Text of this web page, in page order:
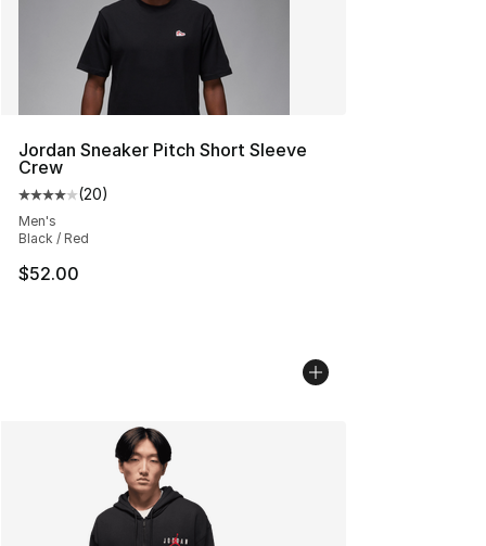
Jordan Sneaker Pitch Short Sleeve
Crew
Average customer rating - [4 out of 5 stars], 20
(20)
Men's
Black / Red
$52.00